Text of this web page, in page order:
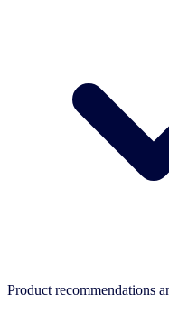
Product recommendations